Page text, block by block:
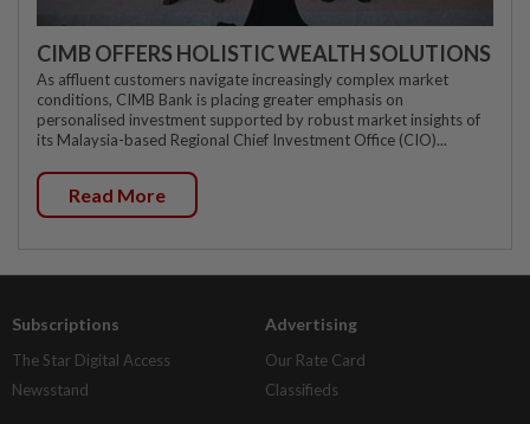
CIMB OFFERS HOLISTIC WEALTH SOLUTIONS
As affluent customers navigate increasingly complex market
conditions, CIMB Bank is placing greater emphasis on
personalised investment supported by robust market insights of
its Malaysia-based Regional Chief Investment Office (CIO)...
Read More
Subscriptions
The Star Digital Access
Newsstand
Advertising
Our Rate Card
Classifieds